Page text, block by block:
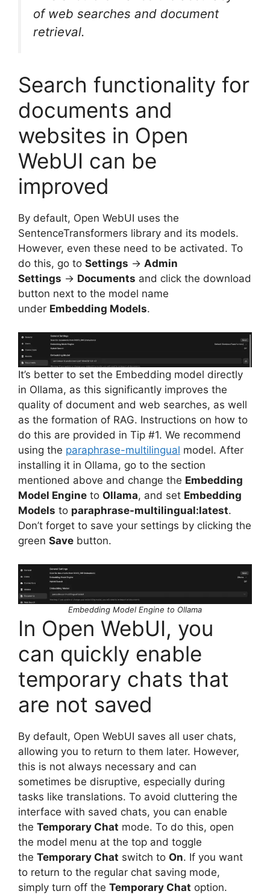
of web searches and document
retrieval.
Search functionality for
documents and
websites in Open
WebUI can be
improved
By default, Open WebUI uses the
SentenceTransformers library and its models.
However, even these need to be activated. To
do this, go to Settings → Admin
Settings → Documents and click the download
button next to the model name
under Embedding Models.
It’s better to set the Embedding model directly
in Ollama, as this significantly improves the
quality of document and web searches, as well
as the formation of RAG. Instructions on how to
do this are provided in Tip #1. We recommend
using the paraphrase-multilingual model. After
installing it in Ollama, go to the section
mentioned above and change the Embedding
Model Engine to Ollama, and set Embedding
Models to paraphrase-multilingual:latest.
Don’t forget to save your settings by clicking the
green Save button.
Embedding Model Engine to Ollama
In Open WebUI, you
can quickly enable
temporary chats that
are not saved
By default, Open WebUI saves all user chats,
allowing you to return to them later. However,
this is not always necessary and can
sometimes be disruptive, especially during
tasks like translations. To avoid cluttering the
interface with saved chats, you can enable
the Temporary Chat mode. To do this, open
the model menu at the top and toggle
the Temporary Chat switch to On. If you want
to return to the regular chat saving mode,
simply turn off the Temporary Chat option.